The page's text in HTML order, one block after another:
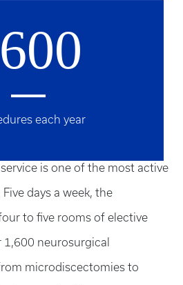
each year
service is one of the most active
days a week, the
to five rooms of elective
1,600 neurosurgical
microdiscectomies to